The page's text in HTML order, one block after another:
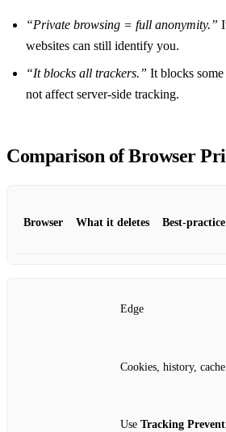
“Private browsing = full anonymity.”
websites can still identify you.
“It blocks all trackers.” It blocks
not affect server‑side tracking.
Comparison of Browser
Browser What it deletes
Edge
Cookies, history, cache
Use Tracking